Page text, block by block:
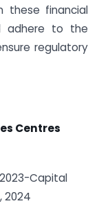
these financial
adhere to the
regulatory
Centres
2023-Capital
2024